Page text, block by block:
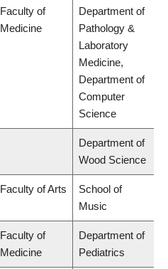
Faculty of
Medicine
Department of
Pathology &
Laboratory
Medicine,
Department of
Computer
Science
Department of
Wood Science
Faculty of Arts
School of
Music
Faculty of
Medicine
Department of
Pediatrics